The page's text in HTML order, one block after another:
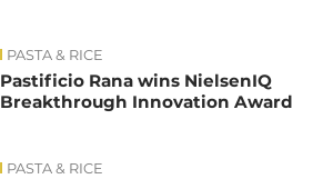
PASTA & RICE
Pastificio Rana wins NielsenIQ
Breakthrough Innovation Award
PASTA & RICE